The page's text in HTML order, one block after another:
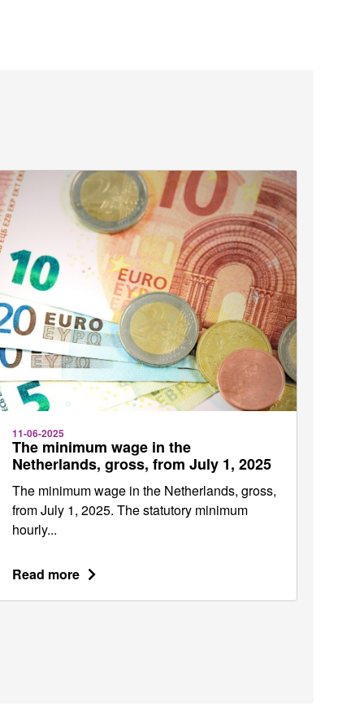
11-06-2025
The minimum wage in the
Netherlands, gross, from July 1, 2025
The minimum wage in the Netherlands, gross,
from July 1, 2025. The statutory minimum
hourly...
Read more